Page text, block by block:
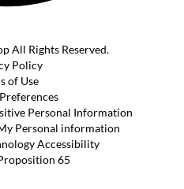
All Rights Reserved.
Policy
of Use
Personal Information
Personal information
Accessibility
65